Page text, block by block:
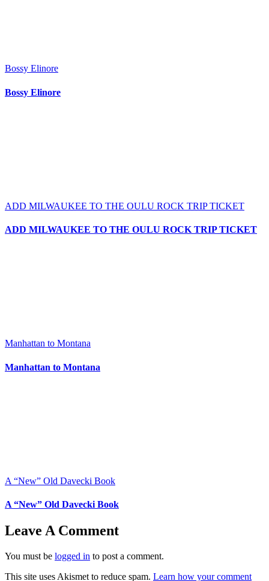
Bossy Elinore
Bossy Elinore
ADD MILWAUKEE TO THE OULU ROCK TRIP TICKET
ADD MILWAUKEE TO THE OULU ROCK TRIP TICKET
Manhattan to Montana
Manhattan to Montana
A “New” Old Davecki Book
A “New” Old Davecki Book
Leave A Comment
You must be logged in to post a comment.
This site uses Akismet to reduce spam. Learn how your comment